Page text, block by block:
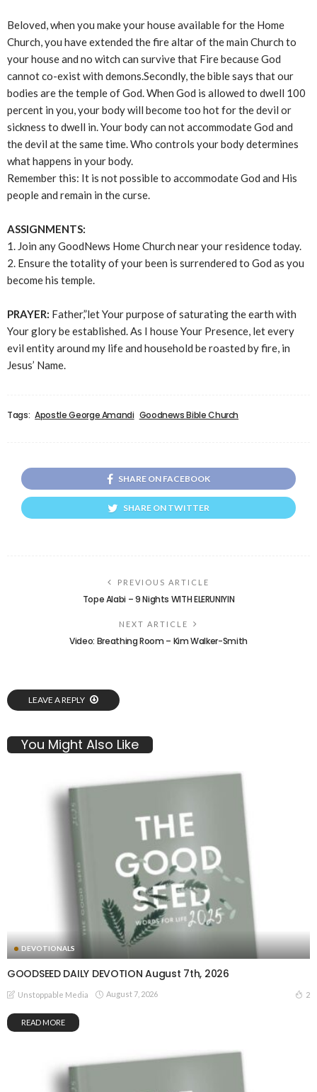
Beloved, when you make your house available for the Home
Church, you have extended the fire altar of the main Church to
your house and no witch can survive that Fire because God
cannot co-exist with demons.Secondly, the bible says that our
bodies are the temple of God. When God is allowed to dwell 100
percent in you, your body will become too hot for the devil or
sickness to dwell in. Your body can not accommodate God and
the devil at the same time. Who controls your body determines
what happens in your body.
Remember this: It is not possible to accommodate God and His
people and remain in the curse.
ASSIGNMENTS:
1. Join any GoodNews Home Church near your residence today.
2. Ensure the totality of your been is surrendered to God as you
become his temple.
PRAYER: Father,”let Your purpose of saturating the earth with
Your glory be established. As I house Your Presence, let every
evil entity around my life and household be roasted by fire, in
Jesus’ Name.
Tags: Apostle George Amandi Goodnews Bible Church
SHARE ON FACEBOOK
SHARE ON TWITTER
PREVIOUS ARTICLE
Tope Alabi – 9 Nights WITH ELERUNIYIN
NEXT ARTICLE
Video: Breathing Room – Kim Walker-Smith
LEAVE A REPLY
You Might Also Like
DEVOTIONALS
GOODSEED DAILY DEVOTION August 7th, 2026
Unstoppable Media August 7, 2026 2
READ MORE